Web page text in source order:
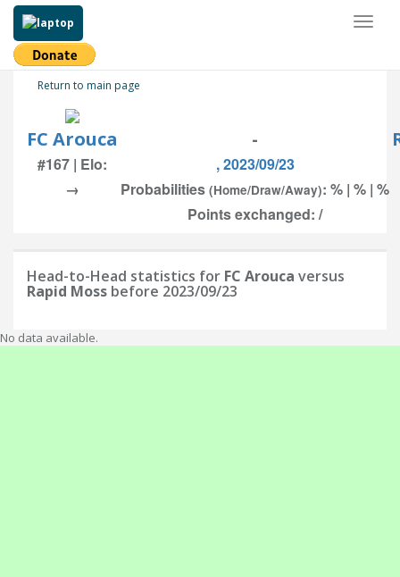
Return to main page
FC Arouca -
#167 | Elo:
, 2023/09/23
→
Probabilities (Home/Draw/Away): % | % | %
Points exchanged: /
Head-to-Head statistics for FC Arouca versus
Rapid Moss before 2023/09/23
No data available.